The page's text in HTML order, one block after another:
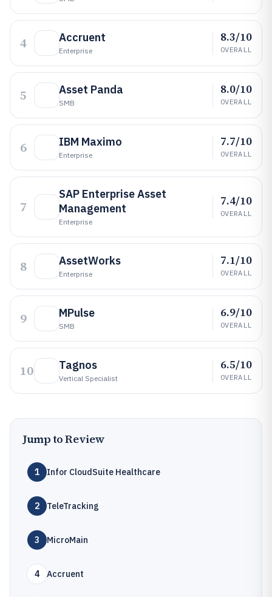
4 Accruent
Enterprise
8.3/10
OVERALL
5 Asset Panda
SMB
8.0/10
OVERALL
6 IBM Maximo
Enterprise
7.7/10
OVERALL
7
SAP Enterprise Asset
Management
Enterprise
7.4/10
OVERALL
8 AssetWorks
Enterprise
7.1/10
OVERALL
9 MPulse
SMB
6.9/10
OVERALL
10 Tagnos
Vertical Specialist
6.5/10
OVERALL
Jump to Review
1 Infor CloudSuite Healthcare
2 TeleTracking
3 MicroMain
4 Accruent